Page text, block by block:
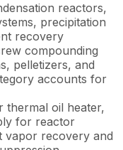
reactors,
precipitation
recovery
compounding
pelletizers, and
accounts for
thermal oil heater,
for reactor
vapor recovery and